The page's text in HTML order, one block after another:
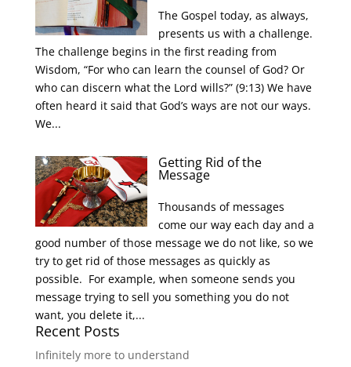
The Gospel today, as always,
presents us with a challenge.
The challenge begins in the first reading from
Wisdom, “For who can learn the counsel of God? Or
who can discern what the Lord wills?” (9:13) We have
often heard it said that God’s ways are not our ways.
We...
Getting Rid of the
Message
Thousands of messages
come our way each day and a
good number of those message we do not like, so we
try to get rid of those messages as quickly as
possible. For example, when someone sends you
message trying to sell you something you do not
want, you delete it,...
Recent Posts
Infinitely more to understand